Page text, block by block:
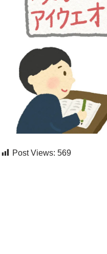
Post Views: 569